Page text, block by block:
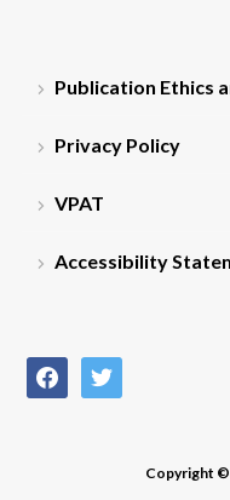
Publication Ethics
Privacy Policy
VPAT
Accessibility
facebooktwitter
Copyright ©